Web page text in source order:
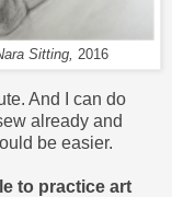
Sitting, 2016
And I can do
already and
be easier.
to practice art